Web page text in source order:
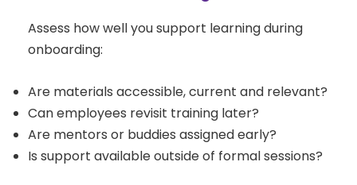
Assess how well you support learning during
onboarding:
Are materials accessible, current and relevant?
Can employees revisit training later?
Are mentors or buddies assigned early?
Is support available outside of formal sessions?